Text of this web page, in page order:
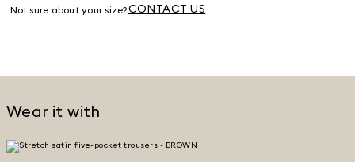
Not sure about your size?CONTACT US
Wear it with